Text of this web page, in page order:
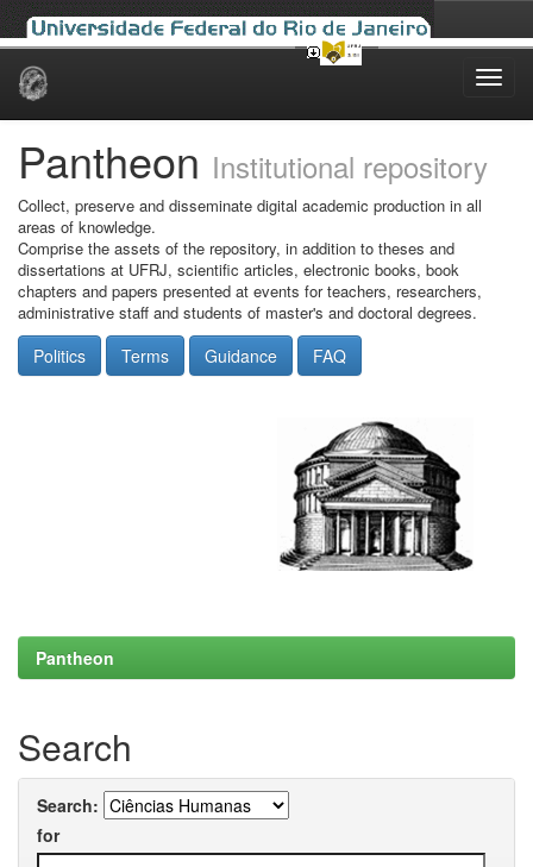
Skip
Pantheon Institutional repository
Collect, preserve and disseminate digital academic production in all
areas of knowledge.
Comprise the assets of the repository, in addition to theses and
dissertations at UFRJ, scientific articles, electronic books, book
chapters and papers presented at events for teachers, researchers,
administrative staff and students of master's and doctoral degrees.
Politics Terms Guidance FAQ
Pantheon
Search
Search:
for